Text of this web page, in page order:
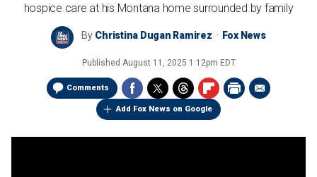
hospice care at his Montana home surrounded by family
By Christina Dugan Ramirez Fox News
Published August 11, 2025 1:12pm EDT
Comments
Add Fox News on Google